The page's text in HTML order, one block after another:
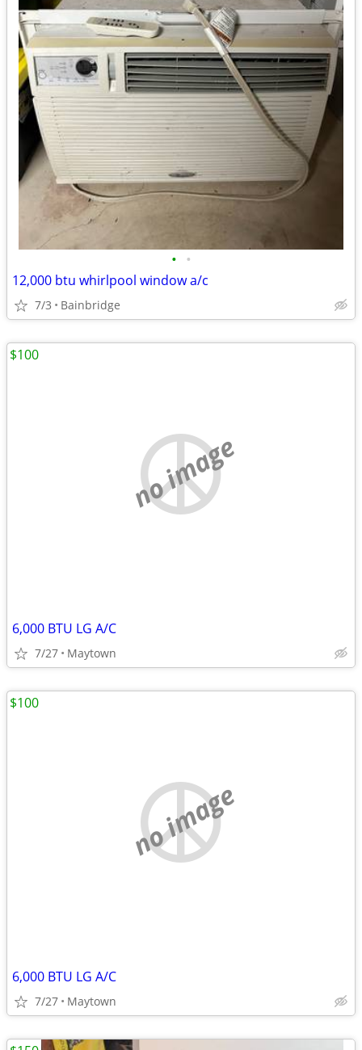
• •
12,000 btu whirlpool window a/c
7/3 Bainbridge
no image
6,000 BTU LG A/C
7/27 Maytown
$100
no image
6,000 BTU LG A/C
7/27 Maytown
$100